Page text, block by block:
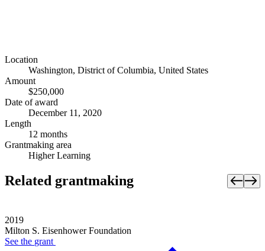
Location
Washington, District of Columbia, United States
Amount
$250,000
Date of award
December 11, 2020
Length
12 months
Grantmaking area
Higher Learning
Related grantmaking
2019
Milton S. Eisenhower Foundation
See the grant